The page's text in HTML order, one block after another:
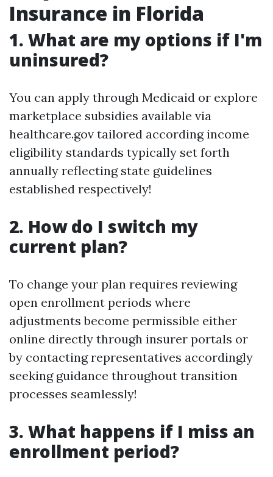
Insurance in Florida
1. What are my options if I'm
uninsured?
You can apply through Medicaid or explore
marketplace subsidies available via
healthcare.gov tailored according income
eligibility standards typically set forth
annually reflecting state guidelines
established respectively!
2. How do I switch my
current plan?
To change your plan requires reviewing
open enrollment periods where
adjustments become permissible either
online directly through insurer portals or
by contacting representatives accordingly
seeking guidance throughout transition
processes seamlessly!
3. What happens if I miss an
enrollment period?